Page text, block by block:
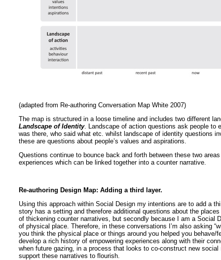
(adapted from Re-authoring Conversation Map White 2007)
The map is structured in a loose timeline and includes two different
Landscape of Identity. Landscape of action questions ask people to
was there, who said what etc. whilst landscape of identity questions
these are questions about people’s values and aspirations.
Questions continue to bounce back and forth between these two
experiences which can be linked together into a counter narrative.
Re-authoring Design Map: Adding a third layer.
Using this approach within Social Design my intentions are to add a
story has a setting and therefore additional questions about the
of thickening counter narratives, but secondly because I am a Social
of physical place. Therefore, in these conversations I’m also asking
you think the physical place or things around you helped you
develop a rich history of empowering experiences along with their
when future gazing, in a process that looks to co-construct new
support these narratives to flourish.